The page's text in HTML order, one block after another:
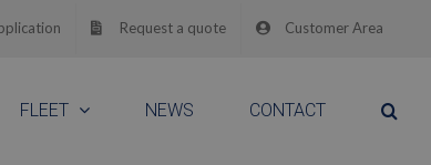
Request a quote Customer Area
FLEET NEWS CONTACT